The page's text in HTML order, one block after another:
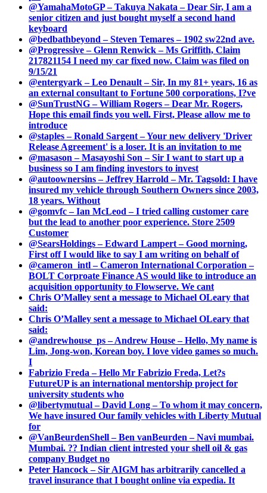
@YamahaMotoGP – Takuya Nakata – Dear Sir, I am a
senior citizen and just bought myself a second hand
keyboard
@bedbathbeyond – Steven Temares – 1902 sw22nd ave.
@Progressive – Glenn Renwick – Ms Griffith, Claim
217821154 I need my car fixed now. Claim was filed on
9/15/21
@entergyark – Leo Denault – Sir, In my 81+ years, 16 as
an external consultant to Fortune 500 corporations, I?ve
@SunTrustNG – William Rogers – Dear Mr. Rogers,
Hope this email finds you well. First, Please allow me to
introduce
@staples – Ronald Sargent – Your new delivery 'Driver
Release Agreement' is a loser. It is an invitation to me
@masason – Masayoshi Son – Sir I want to start up a
business so I am finding investors to invest
@autoownersins – Jeffrey Harrold – Mr. Tagsold: I have
insured my vehicle through Southern Owners since 2003,
18 years. Without
@gomvfc – Ian McLeod – I tried calling customer care
but the lead to another poor experience. Store 2509
Customer
@SearsHoldings – Edward Lampert – Good morning,
First off I would like to say I am writing on behalf of
@cameron_intl – Cameron International Corporation –
BOLT Corproate Finance AS would like to introduce an
acquisition opportunity to Flowserve. We cant
Chris O’Malley sent a message to Michael OLeary that
said:
Chris O’Malley sent a message to Michael OLeary that
said:
@andrewhouse_ps – Andrew House – Hello, My name is
Lim, Jong-won, Korean boy. I love video games so much.
I
Fabrizio Freda – Hello Mr Fabrizio Freda, Let?s
FutureUP is an international mentorship project for
university students who
@libertymutual – David Long – To whom it may concern,
We have insured Our family vehicles with Liberty Mutual
for
@VanBeurdenShell – Ben vanBeurden – Navi mumbai.
Mumbai. ?? Indian client intrested your shell oil & gas
company Budget no
Peter Hancock – Sir AIGM has arbitrarily cancelled a
travel insurance that I bought online via expedia. It